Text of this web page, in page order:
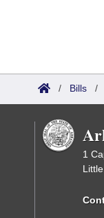
/ Bills /
1